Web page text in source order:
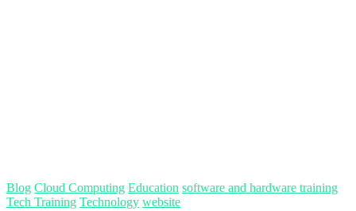
Blog Cloud Computing Education software and hardware training
Tech Training Technology website